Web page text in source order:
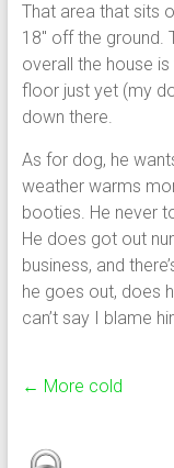
That area that sits
18″ off the ground.
overall the house
floor just yet (my
down there.
As for dog, he
weather warms
booties. He never
He does got out
business, and
he goes out, does
can’t say I blame
← More cold